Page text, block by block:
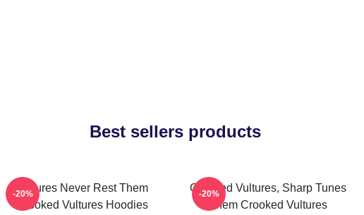
Best sellers products
Vultures Never Rest Them
Crooked Vultures Hoodies
-20%
Crooked Vultures, Sharp Tunes
Them Crooked Vultures
-20%